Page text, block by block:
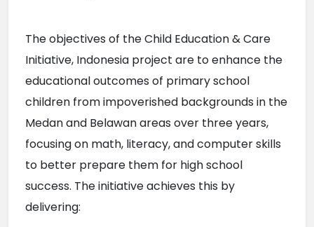
The objectives of the Child Education & Care
Initiative, Indonesia project are to enhance the
educational outcomes of primary school
children from impoverished backgrounds in the
Medan and Belawan areas over three years,
focusing on math, literacy, and computer skills
to better prepare them for high school
success. The initiative achieves this by
delivering: